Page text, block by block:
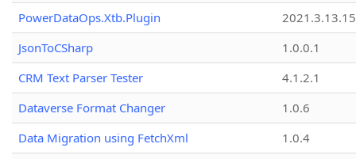
PowerDataOps.Xtb.Plugin
JsonToCSharp
1.0.0.1
CRM Text Parser Tester
4.1.2.1
Dataverse Format Changer
1.0.6
Data Migration using FetchXml
1.0.4